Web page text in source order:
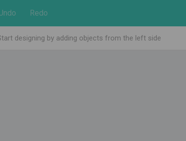
Redo
designing by adding objects from the left side